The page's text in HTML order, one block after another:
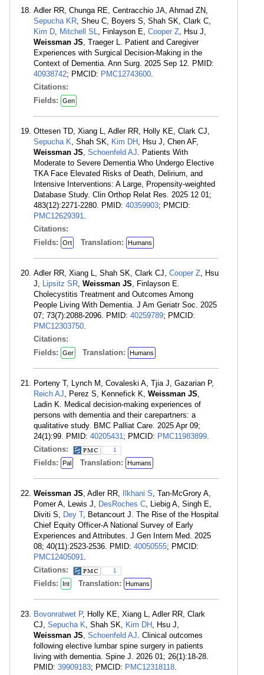
Adler RR, Chunga RE, Centracchio JA, Ahmad ZN,
Sepucha KR, Sheu C, Boyers S, Shah SK, Clark C,
Kim D, Mitchell SL, Finlayson E, Cooper Z, Hsu J,
Weissman JS, Traeger L. Patient and Caregiver
Experiences with Surgical Decision-Making in the
Context of Dementia. Ann Surg. 2025 Sep 12. PMID:
40938742; PMCID: PMC12743600.
Citations:
Fields:
Gen
Ottesen TD, Xiang L, Adler RR, Holly KE, Clark CJ,
Sepucha K, Shah SK, Kim DH , Hsu J, Chen AF,
Weissman JS, Schoenfeld AJ. Patients With
Moderate to Severe Dementia Who Undergo Elective
TKA Face Elevated Risks of Death, Delirium, and
Intensive Interventions: A Large, Propensity-weighted
Database Study. Clin Orthop Relat Res. 2025 12 01;
483(12):2271-2280. PMID: 40359903; PMCID:
PMC12629391.
Citations:
Fields:
Ort Translation: Humans
Adler RR, Xiang L, Shah SK, Clark CJ, Cooper Z, Hsu
J, Lipsitz SR, Weissman JS, Finlayson E.
Cholecystitis Treatment and Outcomes Among
People Living With Dementia. J Am Geriatr Soc. 2025
07; 73(7):2088-2096. PMID: 40259789; PMCID:
PMC12303750.
Citations:
Fields:
Ger Translation: Humans
Porteny T, Lynch M, Covaleski A, Tjia J, Gazarian P,
Reich AJ, Perez S, Kennefick K, Weissman JS,
Ladin K. Medical decision-making experiences of
persons with dementia and their carepartners: a
qualitative study. BMC Palliat Care. 2025 Apr 09;
24(1):99. PMID: 40205431; PMCID: PMC11983899.
Citations:
1
Fields: Pal Translation: Humans
Weissman JS, Adler RR, Ilkhani S, Tan-McGrory A,
Pomer A, Lewis J, DesRoches C, Liebig A, Singh E,
Diviti S, Dey T, Betancourt J. The Rise of the Hospital
Chief Equity Officer-A National Survey of Early
Experiences and Attributes. J Gen Intern Med. 2025
08; 40(11):2523-2536. PMID: 40050555; PMCID:
PMC12405091.
Citations:
1
Fields: Int Translation: Humans
Bovonratwet P, Holly KE, Xiang L, Adler RR, Clark
CJ, Sepucha K, Shah SK, Kim DH , Hsu J,
Weissman JS, Schoenfeld AJ. Clinical outcomes
following elective lumbar spine surgery in patients
living with dementia. Spine J. 2026 01; 26(1):18-28.
PMID: 39909183; PMCID: PMC12318118.